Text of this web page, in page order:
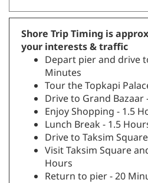
Shore Trip Timing is
your interests & traffic
Depart pier and drive
Minutes
Tour the Topkapi
Drive to Grand Bazaar
Enjoy Shopping - 1.5
Lunch Break - 1.5
Drive to Taksim
Visit Taksim Square
Hours
Return to pier - 20